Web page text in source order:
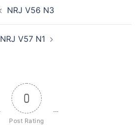
NRJ V56 N3
NRJ V57 N1
0
Post Rating